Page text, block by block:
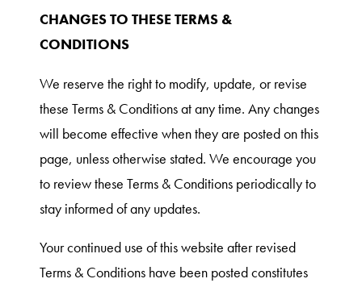
CHANGES TO THESE TERMS &
CONDITIONS
We reserve the right to modify, update, or revise
these Terms & Conditions at any time. Any changes
will become effective when they are posted on this
page, unless otherwise stated. We encourage you
to review these Terms & Conditions periodically to
stay informed of any updates.
Your continued use of this website after revised
Terms & Conditions have been posted constitutes